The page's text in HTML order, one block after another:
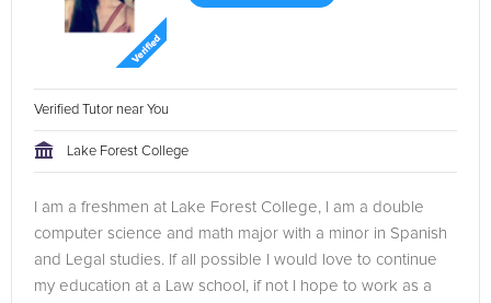
Verified Tutor near You
Lake Forest College
I am a freshmen at Lake Forest College, I am a double
computer science and math major with a minor in Spanish
and Legal studies. If all possible I would love to continue
my education at a Law school, if not I hope to work as a